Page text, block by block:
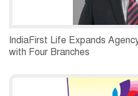
IndiaFirst Life Expands
with Four Branches